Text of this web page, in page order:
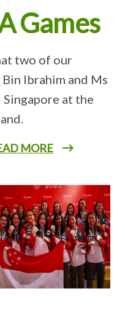
Games
two of our
Ibrahim and Ms
at the
MORE